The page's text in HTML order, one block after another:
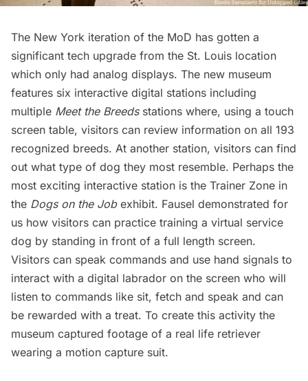
The New York iteration of the MoD has gotten a
significant tech upgrade from the St. Louis location
which only had analog displays. The new museum
features six interactive digital stations including
multiple Meet the Breeds stations where, using a touch
screen table, visitors can review information on all 193
recognized breeds. At another station, visitors can find
out what type of dog they most resemble. Perhaps the
most exciting interactive station is the Trainer Zone in
the Dogs on the Jobexhibit. Fausel demonstrated for
us how visitors can practice training a virtual service
dog by standing in front of a full length screen.
Visitors can speak commands and use hand signals to
interact with a digital labrador on the screen who will
listen to commands like sit, fetch and speak and can
be rewarded with a treat. To create this activity the
museum captured footage of a real life retriever
wearing a motion capture suit.